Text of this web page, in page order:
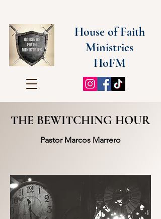
House of Faith
Ministries
HoFM
THE BEWITCHING HOUR
Pastor Marcos Marrero